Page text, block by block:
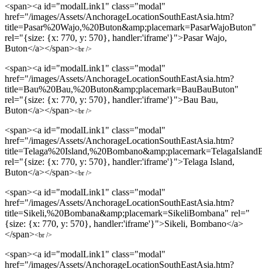
<span><a id="modalLink1" class="modal"
href="/images/Assets/AnchorageLocationSouthEastAsia.htm?
title=Pasar%20Wajo,%20Buton&amp;placemark=PasarWajoButon"
rel="{size: {x: 770, y: 570}, handler:'iframe'}">Pasar Wajo,
Buton</a></span><br />
<span><a id="modalLink1" class="modal"
href="/images/Assets/AnchorageLocationSouthEastAsia.htm?
title=Bau%20Bau,%20Buton&amp;placemark=BauBauButon"
rel="{size: {x: 770, y: 570}, handler:'iframe'}">Bau Bau,
Buton</a></span><br />
<span><a id="modalLink1" class="modal"
href="/images/Assets/AnchorageLocationSouthEastAsia.htm?
rel="{size: {x: 770, y: 570}, handler:'iframe'}">Telaga Island,
Buton</a></span><br />
<span><a id="modalLink1" class="modal"
href="/images/Assets/AnchorageLocationSouthEastAsia.htm?
title=Sikeli,%20Bombana&amp;placemark=SikeliBombana" rel="
{size: {x: 770, y: 570}, handler:'iframe'}">Sikeli, Bombano</a>
</span><br />
<span><a id="modalLink1" class="modal"
href="/images/Assets/AnchorageLocationSouthEastAsia.htm?